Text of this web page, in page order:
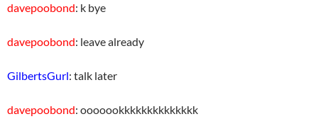
davepoobond: k bye
davepoobond: leave already
GilbertsGurl: talk later
davepoobond: ooooookkkkkkkkkkkkkk